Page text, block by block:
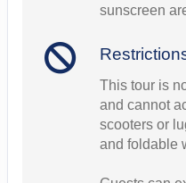
sunscreen
This tour is
and cannot
scooters or
and foldable